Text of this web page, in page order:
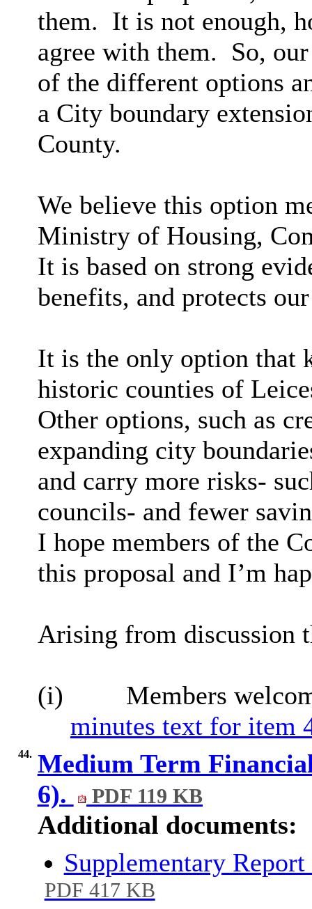
them. It is not enough,
agree with them. So, our
of the different options
a Cityboundary
County.
We believe this option
Ministry of Housing,
It is based on strong
benefits, and protects
It is the only option that
historic counties of
Other options, such as
expanding city
and carry more risks-
councils- and fewer
I hope members of the
this proposal and I’m
Arising from discussion
(i)
Members
minutes text for item
44. Medium Term
6).
PDF 119 KB
Additional documents:
Supplementary
PDF 417 KB